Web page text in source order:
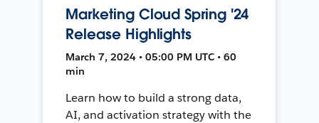
Marketing Cloud Spring '24
Release Highlights
March 7, 2024 • 05:00 PM UTC • 60
min
Learn how to build a strong data,
AI, and activation strategy with the